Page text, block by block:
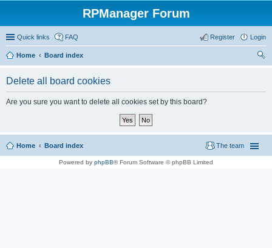
RPManager Forum
Quick links FAQ Login
Register
Home
Board index
Delete all board cookies
Are you sure you want to delete all cookies set by this board?
Home Board index The team
Powered by phpBB® Forum Software © phpBB Limited